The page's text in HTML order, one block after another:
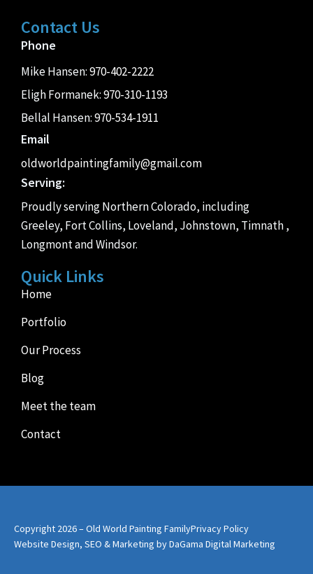
Contact Us
Phone
Mike Hansen:970-402-2222
Eligh Formanek:970-310-1193
Bellal Hansen:970-534-1911
Email
oldworldpaintingfamily@gmail.com
Serving:
Proudly serving Northern Colorado, including
Greeley, Fort Collins, Loveland, Johnstown, Timnath ,
Longmont and Windsor.
Quick Links
Home
Portfolio
Our Process
Blog
Meet the team
Contact
Copyright 2026 – Old World Painting FamilyPrivacy Policy
Website Design, SEO & Marketing by DaGama Digital Marketing